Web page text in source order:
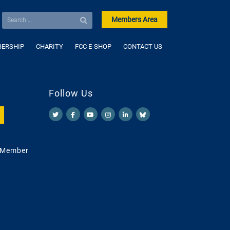
Members Area
CHARITY FCC E-SHOP CONTACT US
Follow Us